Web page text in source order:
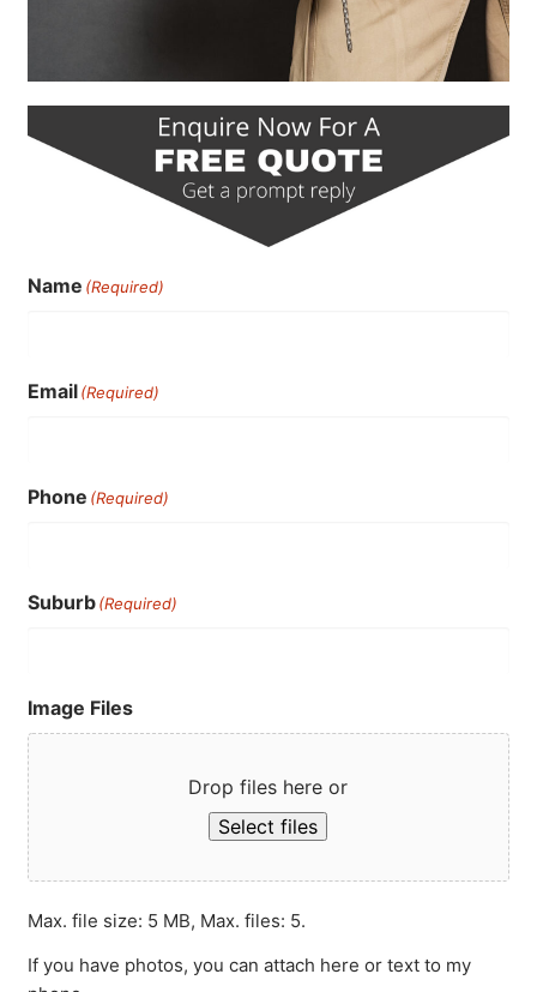
Name (Required)
Email(Required)
Phone (Required)
Suburb(Required)
Image Files
Drop files here or
Select files
Max. file size: 5 MB, Max. files: 5.
If you have photos, you can attach here or text to my